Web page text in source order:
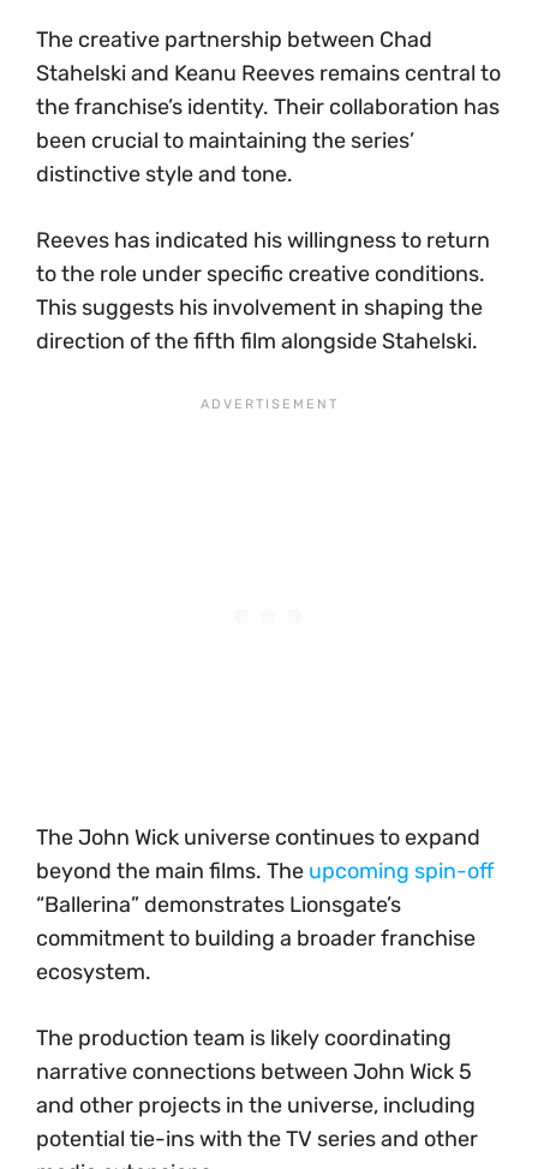
The creative partnership between Chad
Stahelski and Keanu Reeves remains central to
the franchise’s identity. Their collaboration has
been crucial to maintaining the series’
distinctive style and tone.
Reeves has indicated his willingness to return
to the role under specific creative conditions.
This suggests his involvement in shaping the
direction of the fifth film alongside Stahelski.
The John Wick universe continues to expand
beyond the main films. The upcoming spin-off
“Ballerina” demonstrates Lionsgate’s
commitment to building a broader franchise
ecosystem.
The production team is likely coordinating
narrative connections between John Wick 5
and other projects in the universe, including
potential tie-ins with the TV series and other